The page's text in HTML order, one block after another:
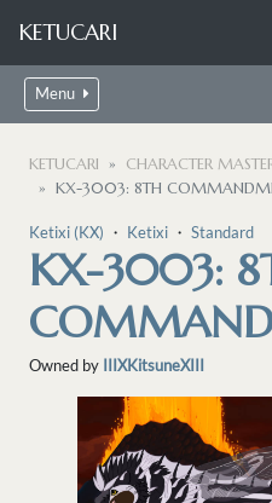
KETUCARI
Menu
KETUCARI
CHARACTER
KX-3003: 8TH
Ketixi (KX) ・ Ketixi ・ Standard
KX-3003:
Owned by IIIXKitsuneXIII